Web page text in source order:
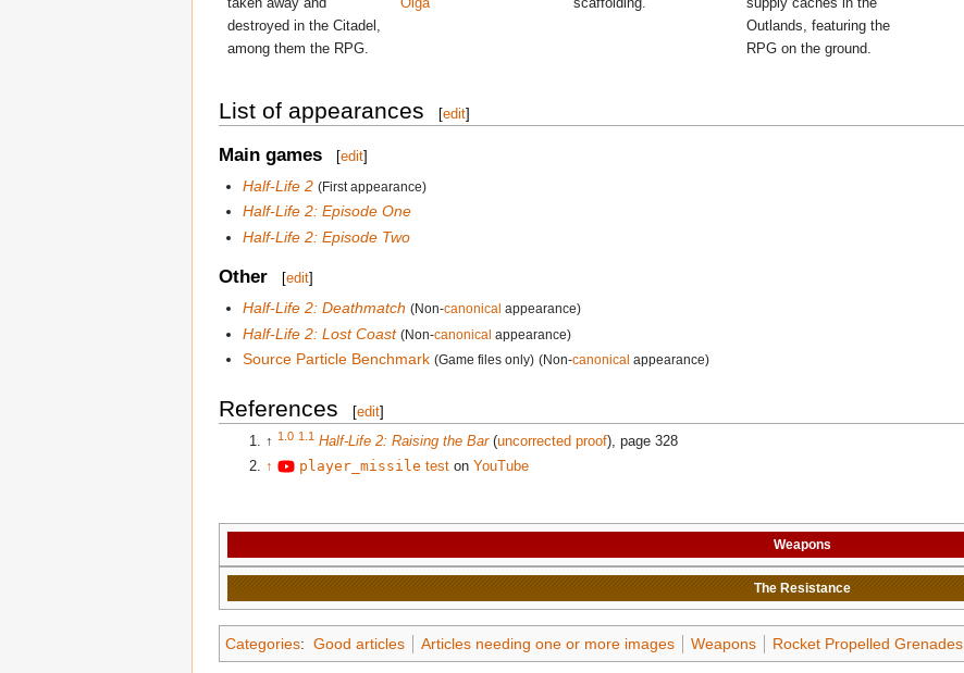
destroyed in the Citadel,
among them the RPG.
Outlands, featuring the
RPG on the ground.
List of appearances [edit]
Main games [edit]
Half-Life 2 (First appearance)
Half-Life 2: Episode One
Half-Life 2: Episode Two
Other [edit]
Half-Life 2: Deathmatch (Non-canonical appearance)
Half-Life 2: Lost Coast (Non-canonical appearance)
Source Particle Benchmark (Game files only) (Non-canonical appearance)
References [edit]
↑ 1.0 1.1 Half-Life 2: Raising the Bar(uncorrected proof), page 328
↑
player_missile teston YouTube
Weapons
The Resistance
Categories: Good articles Articles needing one or more images Weapons Rocket Propelled Grenades